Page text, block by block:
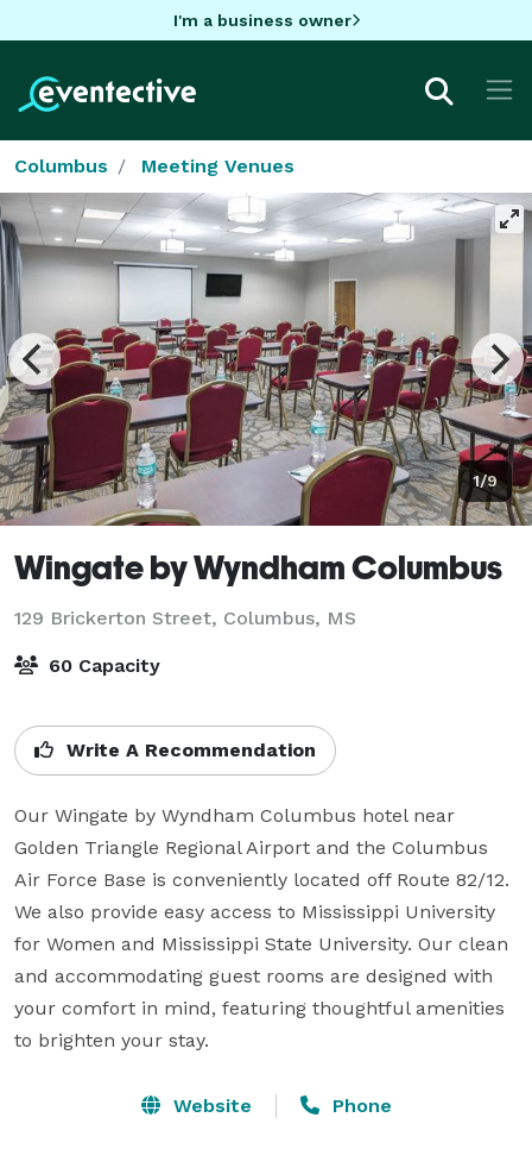
I'm a business owner
Columbus Meeting Venues
1/9
Wingate by Wyndham Columbus
129 Brickerton Street, Columbus, MS
60 Capacity
Write A Recommendation
Our Wingate by Wyndham Columbus hotel near
Golden Triangle Regional Airport and the Columbus
Air Force Base is conveniently located off Route 82/12.
We also provide easy access to Mississippi University
for Women and Mississippi State University. Our clean
and accommodating guest rooms are designed with
your comfort in mind, featuring thoughtful amenities
to brighten your stay.
Website Phone